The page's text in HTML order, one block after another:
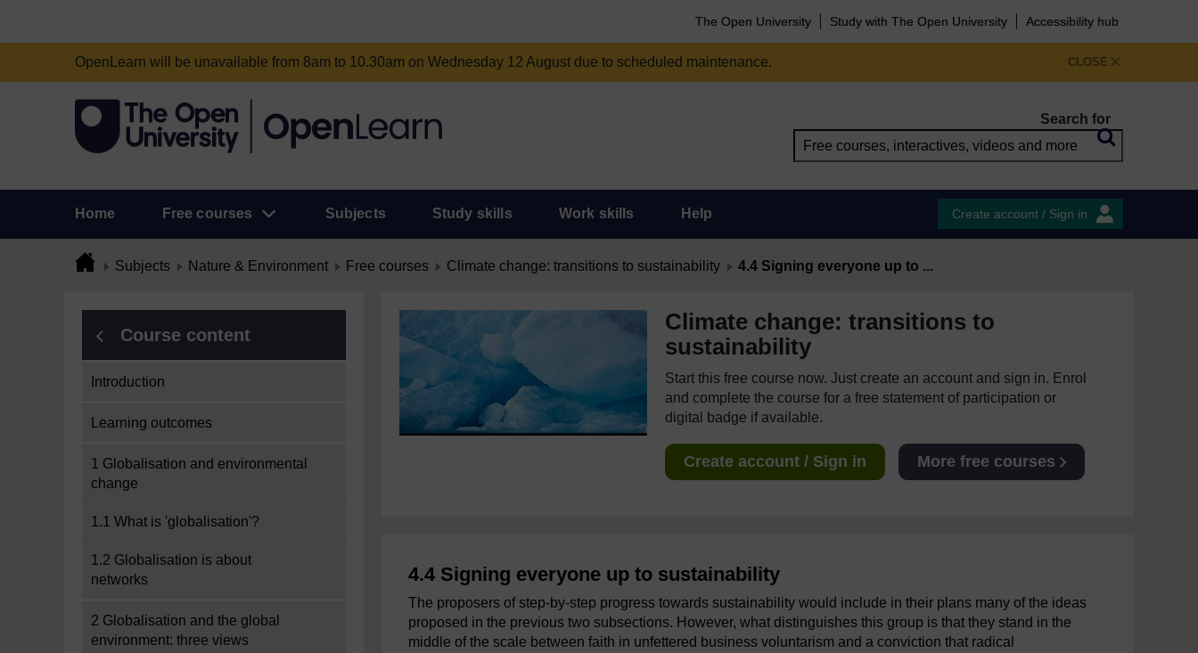
The Open University Study with The Open University Accessibility hub
CLOSE
OpenLearn will be unavailable from 8am to 10.30am on Wednesday 12 August due to scheduled maintenance.
Search for
Home Free courses Subjects Study skills Work skills Help Create account / Sign in
Subjects Nature & Environment Free courses Climate change: transitions to sustainability 4.4 Signing everyone up to ...
Course content
Introduction
Learning outcomes
1 Globalisation and environmental
change
1.1 What is 'globalisation'?
1.2 Globalisation is about
networks
2 Globalisation and the global
environment: three views
Climate change: transitions to
sustainability
Start this free course now. Just create an account and sign in. Enrol
and complete the course for a free statement of participation or
digital badge if available.
Create account / Sign in More free courses
4.4 Signing everyone up to sustainability
The proposers of step-by-step progress towards sustainability would include in their plans many of the ideas
proposed in the previous two subsections. However, what distinguishes this group is that they stand in the
middle of the scale between faith in unfettered business voluntarism and a conviction that radical